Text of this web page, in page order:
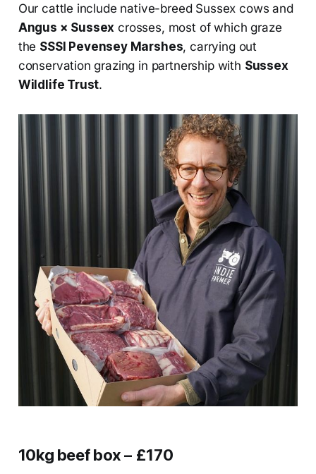
Our cattle include native-breed Sussex cows and
Angus × Sussex crosses, most of which graze
the SSSI Pevensey Marshes, carrying out
conservation grazing in partnership with Sussex
Wildlife Trust.
10kg beef box – £170